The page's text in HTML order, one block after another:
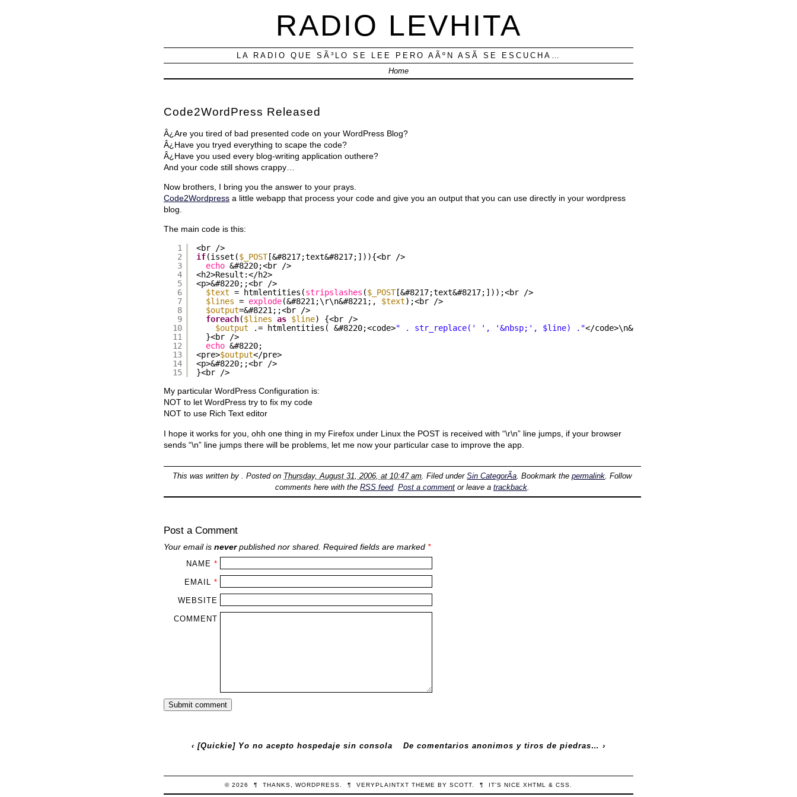
RADIO LEVHITA
LA RADIO QUE SÃ³LO SE LEE PERO AÃºN ASÃ­ SE ESCUCHA…
Home
Code2WordPress Released
Â¿Are you tired of bad presented code on your WordPress Blog?
Â¿Have you tryed everything to scape the code?
Â¿Have you used every blog-writing application outhere?
And your code still shows crappy…
Now brothers, I bring you the answer to your prays.
Code2Wordpress a little webapp that process your code and give you an output that you can use directly in your wordpress
blog.
The main code is this:
1
2
3
4
5
6
7
8
9
10
11
12
13
14
15
<br />
if(isset($_POST[&#8217;text&#8217;])){<br />
echo &#8220;<br />
<h2>Result:</h2>
<p>&#8220;;<br />
$text = htmlentities(stripslashes ($_POST[&#8217;text&#8217;]));<br />
$lines = explode(&#8221;\r\n&#8221;, $text);<br />
$output=&#8221;;<br />
foreach($lines as $line) {<br />
$output
.= htmlentities( &#8220;<code>" . str_replace(' ', '&nbsp;', $line) ."</code>\n&#8221; );<br />
}<br />
echo &#8220;
<pre>$output</pre>
<p>&#8220;;<br />
}<br />
My particular WordPress Configuration is:
NOT to let WordPress try to fix my code
NOT to use Rich Text editor
I hope it works for you, ohh one thing in my Firefox under Linux the POST is received with “\r\n” line jumps, if your browser
sends “\n” line jumps there will be problems, let me now your particular case to improve the app.
This was written by. Posted on Thursday, August 31, 2006, at 10:47 am. Filed underSin CategorÃ­a. Bookmark thepermalink. Follow
comments here with the RSS feed. Post a commentor leave a trackback.
Post a Comment
Your email is neverpublished nor shared. Required fields are marked *
NAME *
EMAIL *
WEBSITE
COMMENT
‹[Quickie] Yo no acepto hospedaje sin consola De comentarios anonimos y tiros de piedras… ›
© 2026 ¶ THANKS, WORDPRESS. ¶ VERYPLAINTXT THEME BYSCOTT. ¶ IT'S NICEXHTML &CSS.